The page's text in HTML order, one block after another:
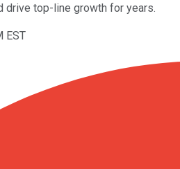
drive top-line growth for years.
EST